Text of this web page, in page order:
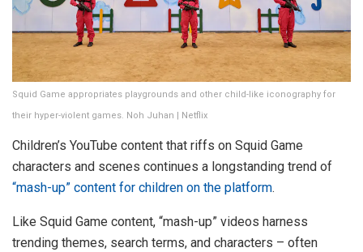
Squid Game appropriates playgrounds and other child-like iconography for
their hyper-violent games. Noh Juhan | Netflix
Children’s YouTube content that riffs on Squid Game
characters and scenes continues a longstanding trend of
“mash-up” content for children on the platform.
Like Squid Game content, “mash-up” videos harness
trending themes, search terms, and characters – often